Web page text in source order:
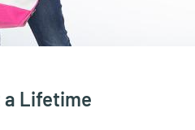
a Lifetime